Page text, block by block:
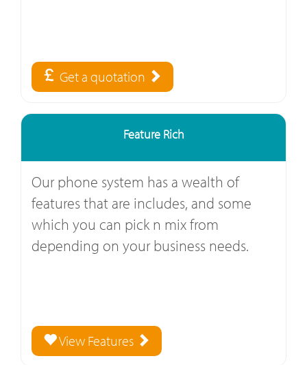
Get a quotation
Feature Rich
Our phone system has a wealth of
features that are includes, and some
which you can pick n mix from
depending on your business needs.
View Features